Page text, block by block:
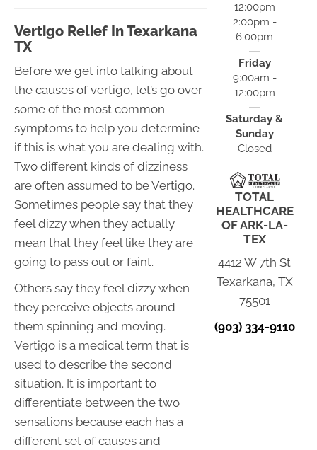
Vertigo Relief In Texarkana
TX
Before we get into talking about
the causes of vertigo, let’s go over
some of the most common
symptoms to help you determine
if this is what you are dealing with.
Two different kinds of dizziness
are often assumed to be Vertigo.
Sometimes people say that they
feel dizzy when they actually
mean that they feel like they are
going to pass out or faint.
Others say they feel dizzy when
they perceive objects around
them spinning and moving.
Vertigo is a medical term that is
used to describe the second
situation. It is important to
differentiate between the two
sensations because each has a
different set of causes and
12:00pm
2:00pm -
6:00pm
Friday
9:00am -
12:00pm
Saturday &
Sunday
Closed
TOTAL
HEALTHCARE
OF ARK-LA-
TEX
4412 W 7th St
Texarkana, TX
75501
(903) 334-9110